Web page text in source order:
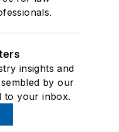
insights and
by our
to your inbox.